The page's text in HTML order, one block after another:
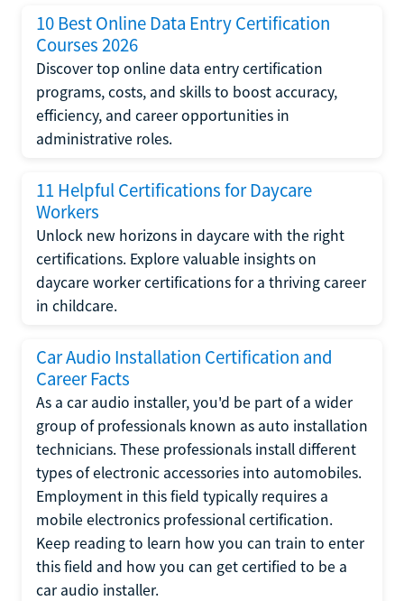
10 Best Online Data Entry Certification
Courses 2026
Discover top online data entry certification
programs, costs, and skills to boost accuracy,
efficiency, and career opportunities in
administrative roles.
11 Helpful Certifications for Daycare
Workers
Unlock new horizons in daycare with the right
certifications. Explore valuable insights on
daycare worker certifications for a thriving career
in childcare.
Car Audio Installation Certification and
Career Facts
As a car audio installer, you'd be part of a wider
group of professionals known as auto installation
technicians. These professionals install different
types of electronic accessories into automobiles.
Employment in this field typically requires a
mobile electronics professional certification.
Keep reading to learn how you can train to enter
this field and how you can get certified to be a
car audio installer.